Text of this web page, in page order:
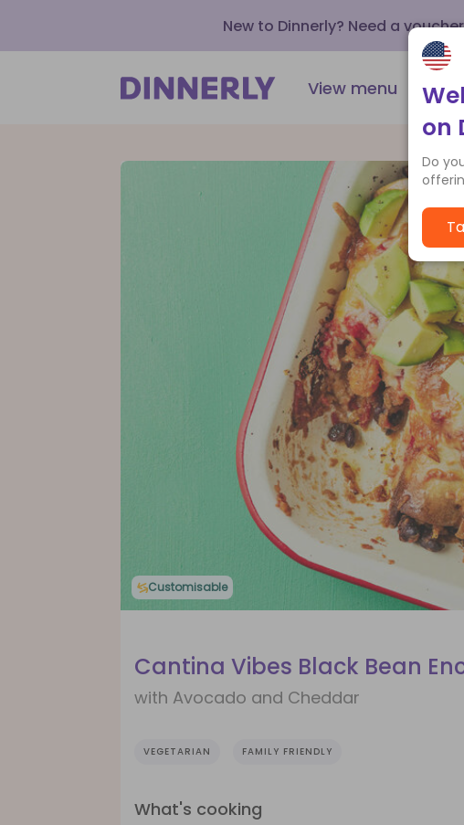
New to Dinnerly? Need a
View menu How
Customisable
Cantina Vibes Black Bean
with Avocado and Cheddar
VEGETARIAN FAMILY FRIENDLY
What's cooking
on
Do